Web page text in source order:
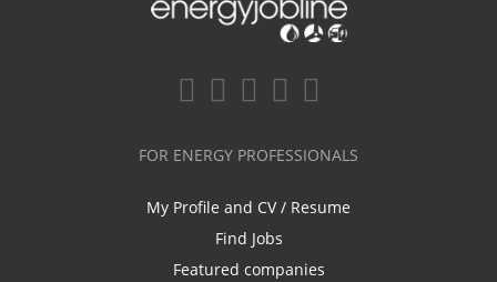
FOR ENERGY PROFESSIONALS
My Profile and CV / Resume
Find Jobs
Featured companies